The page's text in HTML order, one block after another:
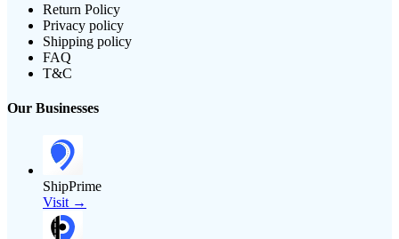
Return Policy
Privacy policy
Shipping policy
FAQ
T&C
Our Businesses
ShipPrime
Visit →